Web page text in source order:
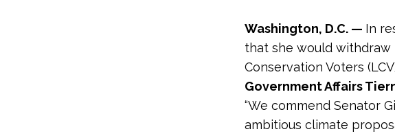
Washington, D.C. — In
that she would
Conservation Voters
Government Affairs
“We commend Senator
ambitious climate